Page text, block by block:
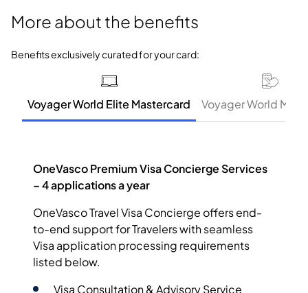
More about the benefits
Benefits exclusively curated for your card:
Voyager World Elite Mastercard Voyager World
OneVasco Premium Visa Concierge Services
– 4 applications a year
OneVasco Travel Visa Concierge offers end-
to-end support for Travelers with seamless
Visa application processing requirements
listed below.
Visa Consultation & Advisory Service